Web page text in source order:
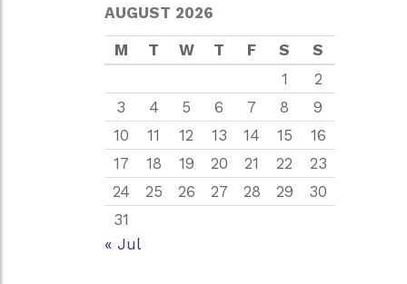
AUGUST 2026
M T W T F S
S
1
2
3
4 5 6 7 8
9
10
11 12 13 14 15
16
17
18 19 20 21 22
23
24
25 26 27 28 29
30
31
« Jul